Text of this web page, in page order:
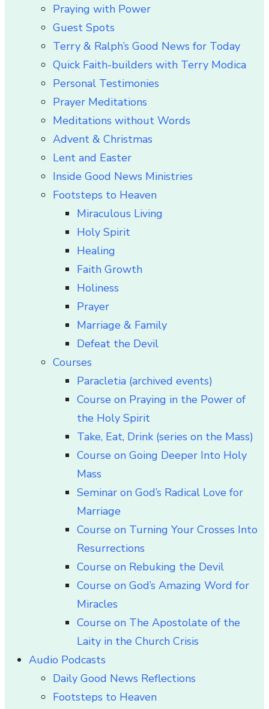
Praying with Power
Guest Spots
Terry & Ralph’s Good News for Today
Quick Faith-builders with Terry Modica
Personal Testimonies
Prayer Meditations
Meditations without Words
Advent & Christmas
Lent and Easter
Inside Good News Ministries
Footsteps to Heaven
Miraculous Living
Holy Spirit
Healing
Faith Growth
Holiness
Prayer
Marriage & Family
Defeat the Devil
Courses
Paracletia (archived events)
Course on Praying in the Power of
the Holy Spirit
Take, Eat, Drink (series on the Mass)
Course on Going Deeper Into Holy
Mass
Seminar on God’s Radical Love for
Marriage
Course on Turning Your Crosses Into
Resurrections
Course on Rebuking the Devil
Course on God’s Amazing Word for
Miracles
Course on The Apostolate of the
Laity in the Church Crisis
Audio Podcasts
Daily Good News Reflections
Footsteps to Heaven